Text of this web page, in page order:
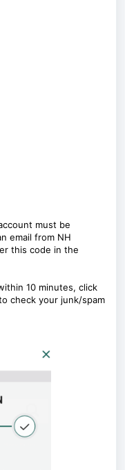
must be
email from NH
this code in the
10 minutes, click
check your junk/spam